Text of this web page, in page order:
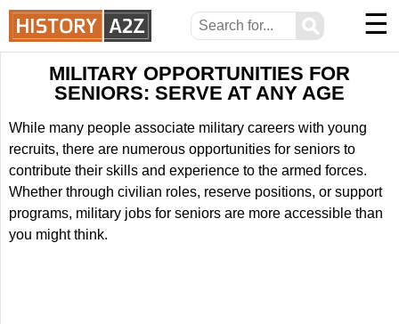
⚲ ☰
MILITARY OPPORTUNITIES FOR
SENIORS: SERVE AT ANY AGE
While many people associate military careers with young
recruits, there are numerous opportunities for seniors to
contribute their skills and experience to the armed forces.
Whether through civilian roles, reserve positions, or support
programs, military jobs for seniors are more accessible than
you might think.